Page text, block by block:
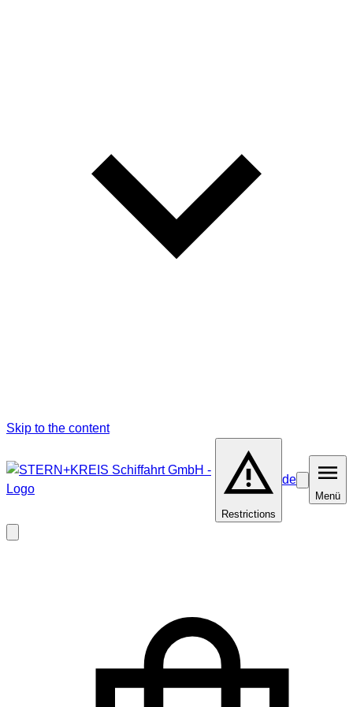
Skip to the content
Restrictions
de
MenüMenü
modal